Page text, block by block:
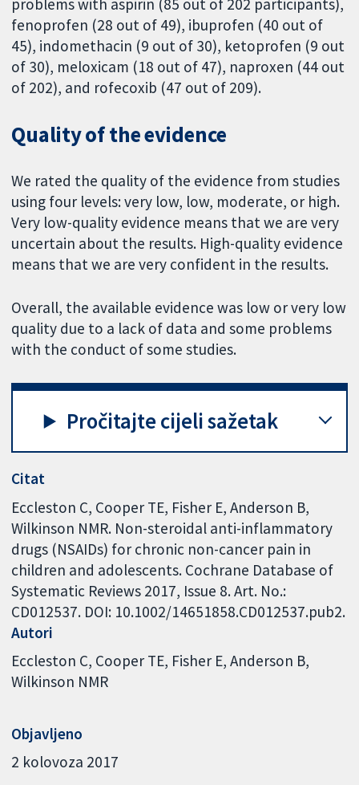
problems with aspirin (85 out of 202 participants),
fenoprofen (28 out of 49), ibuprofen (40 out of
45), indomethacin (9 out of 30), ketoprofen (9 out
of 30), meloxicam (18 out of 47), naproxen (44 out
of 202), and rofecoxib (47 out of 209).
Quality of the evidence
We rated the quality of the evidence from studies
using four levels: very low, low, moderate, or high.
Very low-quality evidence means that we are very
uncertain about the results. High-quality evidence
means that we are very confident in the results.
Overall, the available evidence was low or very low
quality due to a lack of data and some problems
with the conduct of some studies.
Pročitajte cijeli sažetak
Citat
Eccleston C, Cooper TE, Fisher E, Anderson B,
Wilkinson NMR. Non-steroidal anti-inflammatory
drugs (NSAIDs) for chronic non-cancer pain in
children and adolescents. Cochrane Database of
Systematic Reviews 2017, Issue 8. Art. No.:
CD012537. DOI: 10.1002/14651858.CD012537.pub2.
Autori
Eccleston C Cooper TE Fisher E Anderson B
Wilkinson NMR
Objavljeno
2 kolovoza 2017